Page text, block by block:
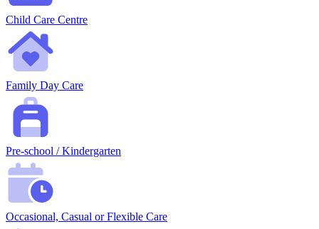
Child Care Centre
Family Day Care
Pre-school / Kindergarten
Occasional, Casual or Flexible Care